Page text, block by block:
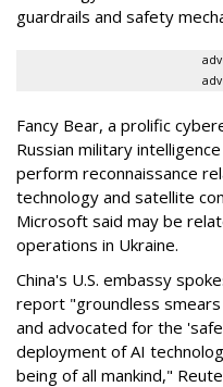
guardrails and safety
Fancy Bear, a prolific
Russian military
perform reconnaissance
technology and satellite
Microsoft said may be
operations in Ukraine.
China's U.S. embassy
report "groundless smears
and advocated for the
deployment of AI
being of all mankind,"